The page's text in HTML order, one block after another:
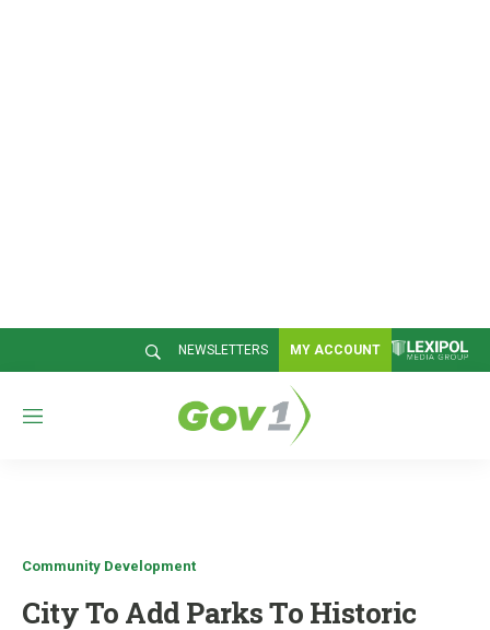
NEWSLETTERS MY ACCOUNT
M
Community Development
City To Add Parks To Historic